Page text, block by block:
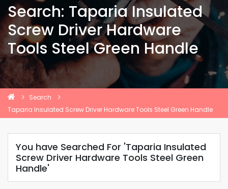
Search: Taparia Insulated
Screw Driver Hardware
Tools Steel Green Handle
Search
Taparia Insulated Screw Driver Hardware Tools Steel Green Handle
You have Searched For 'Taparia Insulated
Screw Driver Hardware Tools Steel Green
Handle'